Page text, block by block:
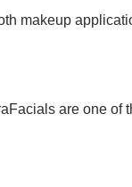
makeup
are one of